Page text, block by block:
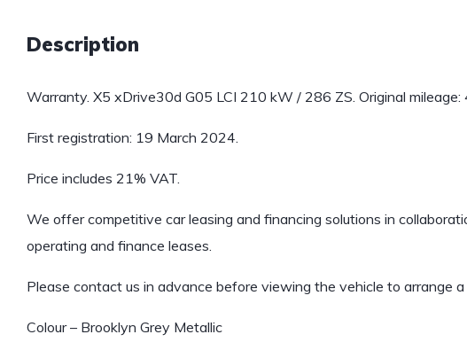
Description
Warranty. X5 xDrive30d G05 LCI 210 kW / 286 ZS. Original mileage:
First registration: 19 March 2024.
Price includes 21% VAT.
We offer competitive car leasing and financing solutions in
operating and finance leases.
Please contact us in advance before viewing the vehicle to arrange
Colour – Brooklyn Grey Metallic